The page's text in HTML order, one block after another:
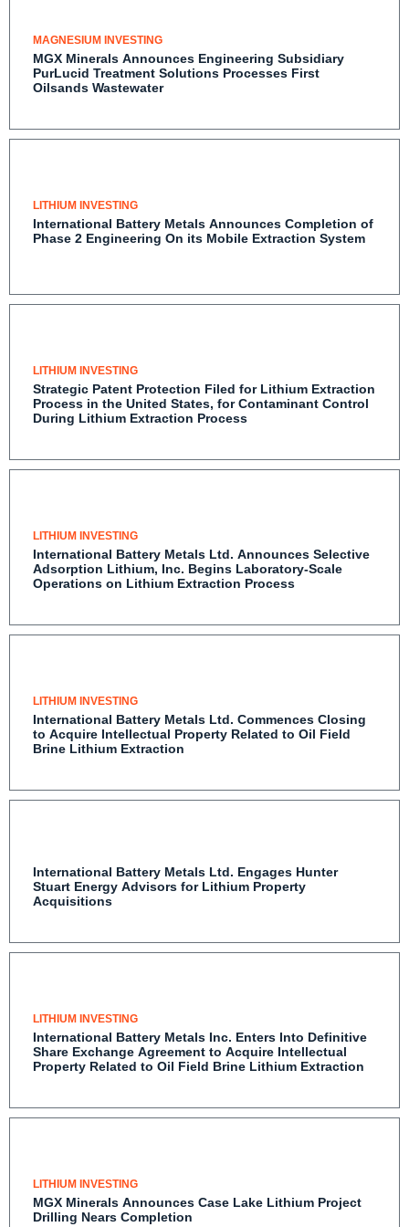
MAGNESIUM INVESTING
MGX Minerals Announces Engineering Subsidiary
PurLucid Treatment Solutions Processes First
Oilsands Wastewater
LITHIUM INVESTING
International Battery Metals Announces Completion
of Phase 2 Engineering On its Mobile Extraction
LITHIUM INVESTING
Strategic Patent Protection Filed for Lithium
Extraction Process in the United States, for
Contaminant Control During Lithium Extraction
LITHIUM INVESTING
International Battery Metals Ltd. Announces
Selective Adsorption Lithium, Inc. Begins Laboratory-
Scale Operations on Lithium Extraction Process
LITHIUM INVESTING
International Battery Metals Ltd. Commences
Closing to Acquire Intellectual Property Related to
Oil Field Brine Lithium Extraction
International Battery Metals Ltd. Engages Hunter
Stuart Energy Advisors for Lithium Property
Acquisitions
LITHIUM INVESTING
International Battery Metals Inc. Enters Into
Definitive Share Exchange Agreement to Acquire
Intellectual Property Related to Oil Field Brine
LITHIUM INVESTING
MGX Minerals Announces Case Lake Lithium Project
Drilling Nears Completion